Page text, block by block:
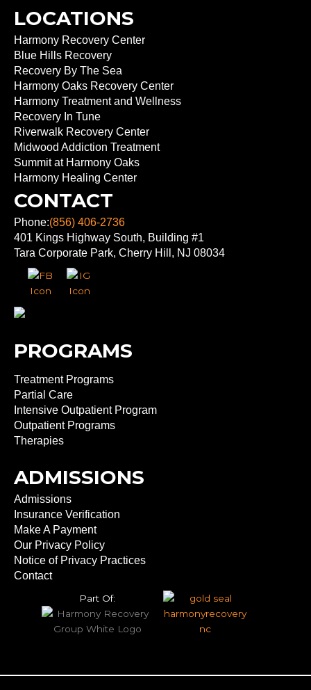
LOCATIONS
Harmony Recovery Center
Blue Hills Recovery
Recovery By The Sea
Harmony Oaks Recovery Center
Harmony Treatment and Wellness
Recovery In Tune
Riverwalk Recovery Center
Midwood Addiction Treatment
Summit at Harmony Oaks
Harmony Healing Center
CONTACT
Phone:(856) 406-2736
401 Kings Highway South, Building #1
Tara Corporate Park, Cherry Hill, NJ 08034
PROGRAMS
Treatment Programs
Partial Care
Intensive Outpatient Program
Outpatient Programs
Therapies
ADMISSIONS
Admissions
Insurance Verification
Make A Payment
Our Privacy Policy
Notice of Privacy Practices
Contact
Part Of: